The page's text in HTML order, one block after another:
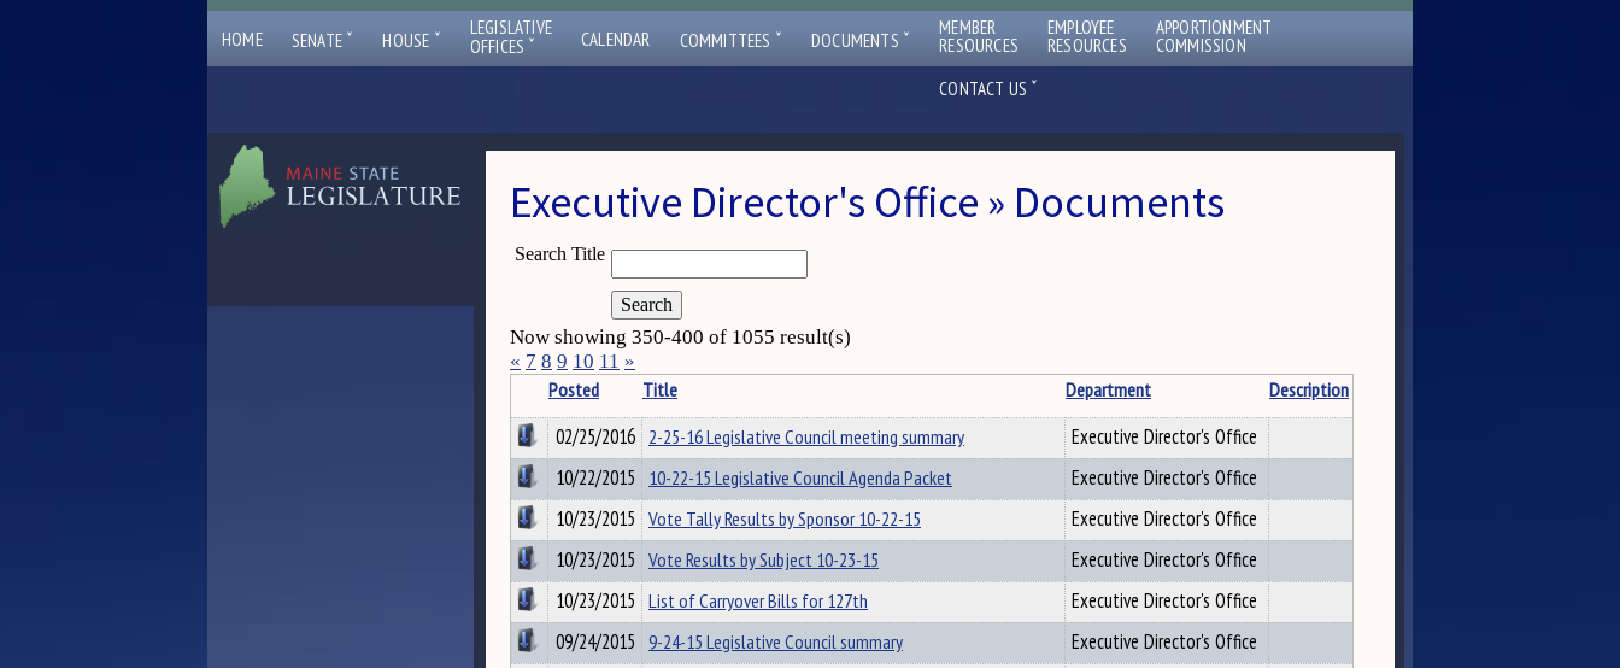
HOME SENATE ˇ HOUSE ˇ
LEGISLATIVE
OFFICES ˇ CALENDAR COMMITTEES ˇ DOCUMENTS ˇ MEMBER
RESOURCES
EMPLOYEE
RESOURCES
APPORTIONMENT
COMMISSION
CONTACT US ˇ
Executive Director's Office » Documents
Search Title
Now showing 350-400 of 1055 result(s)
« 7 8 9 10 11 »
Posted Title Department
Description
02/25/2016 2-25-16 Legislative Council meeting summary
Executive Director's Office
10/22/2015 10-22-15 Legislative Council Agenda Packet
Executive Director's Office
10/23/2015 Vote Tally Results by Sponsor 10-22-15
Executive Director's Office
10/23/2015 Vote Results by Subject 10-23-15
Executive Director's Office
10/23/2015 List of Carryover Bills for 127th
Executive Director's Office
09/24/2015 9-24-15 Legislative Council summary
Executive Director's Office